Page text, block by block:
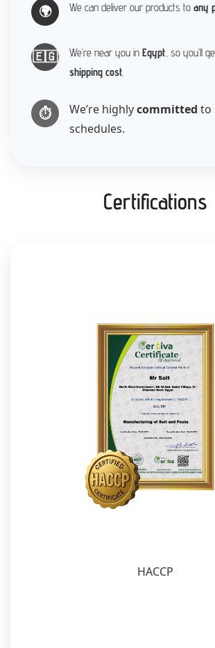
🌍 We can deliver our products to any
🇪🇬 We’re near you in Egypt, so you’ll
shipping cost.
⏱️ We’re highlycommitted to
schedules.
Certifications
HACCP